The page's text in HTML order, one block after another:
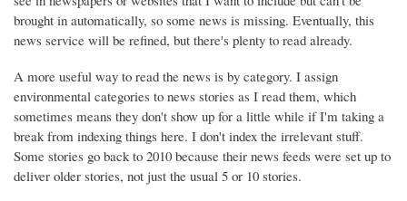
brought in automatically, so some news is missing. Eventually, this
news service will be refined, but there's plenty to read already.
A more useful way to read the news is by category. I assign
environmental categories to news stories as I read them, which
sometimes means they don't show up for a little while if I'm taking a
break from indexing things here. I don't index the irrelevant stuff.
Some stories go back to 2010 because their news feeds were set up to
deliver older stories, not just the usual 5 or 10 stories.